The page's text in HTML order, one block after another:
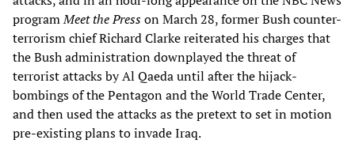
programMeet the Presson March 28, former Bush counter-
terrorism chief Richard Clarke reiterated his charges that
the Bush administration downplayed the threat of
terrorist attacks by Al Qaeda until after the hijack-
bombings of the Pentagon and the World Trade Center,
and then used the attacks as the pretext to set in motion
pre-existing plans to invade Iraq.